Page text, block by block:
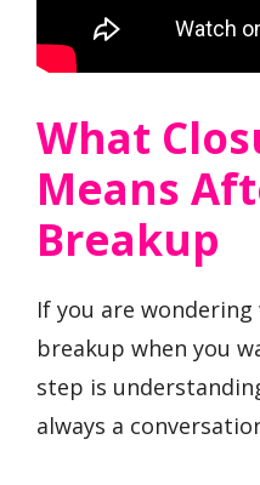
What
Means
Breakup
If you are
breakup when you
step is
always a